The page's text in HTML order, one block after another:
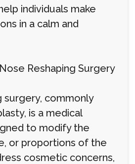
individuals make
in a calm and
Reshaping Surgery
surgery, commonly
is a medical
to modify the
or proportions of the
cosmetic concerns,